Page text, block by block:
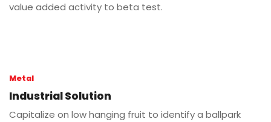
value added activity to beta test.
Metal
Industrial Solution
Capitalize on low hanging fruit to identify a ballpark